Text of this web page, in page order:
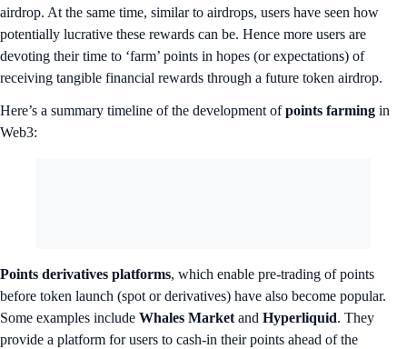
airdrop. At the same time, similar to airdrops, users have seen how
potentially lucrative these rewards can be. Hence more users are
devoting their time to ‘farm’ points in hopes (or expectations) of
receiving tangible financial rewards through a future token airdrop.
Here’s a summary timeline of the development ofpoints farming in
Web3:
Points derivatives platforms, which enable pre-trading of points
before token launch (spot or derivatives) have also become popular.
Some examples include Whales Market and Hyperliquid. They
provide a platform for users to cash-in their points ahead of the